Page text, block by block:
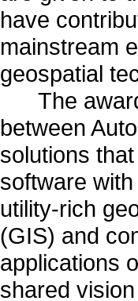
have
mainstream
geospatial
The
between
solutions
software
utility-rich
(GIS) and
applications
shared